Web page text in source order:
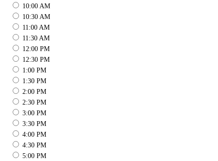
10:00 AM
10:30 AM
11:00 AM
11:30 AM
12:00 PM
12:30 PM
1:00 PM
1:30 PM
2:00 PM
2:30 PM
3:00 PM
3:30 PM
4:00 PM
4:30 PM
5:00 PM